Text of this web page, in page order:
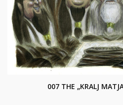
007 THE „KRALJ